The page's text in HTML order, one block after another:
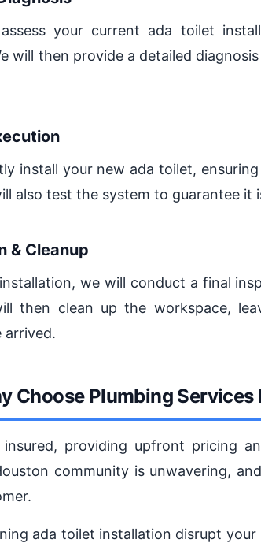
your current ada toilet
will then provide a detailed
install your new ada toilet,
also test the system to guarantee it
& Cleanup
we will conduct a final
then clean up the workspace,
arrived.
Choose Plumbing Services
providing upfront pricing
community is unwavering,
ada toilet installation disrupt